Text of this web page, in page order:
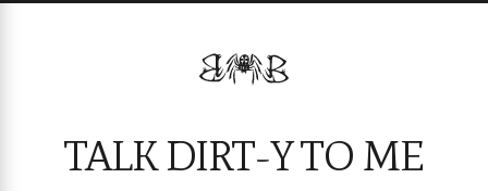
TALK DIRT-Y TO ME